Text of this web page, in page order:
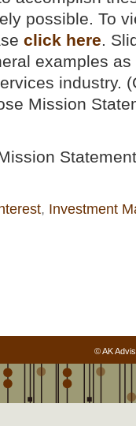
possible. To
click here.
examples
industry.
Mission
, Investment
© AK